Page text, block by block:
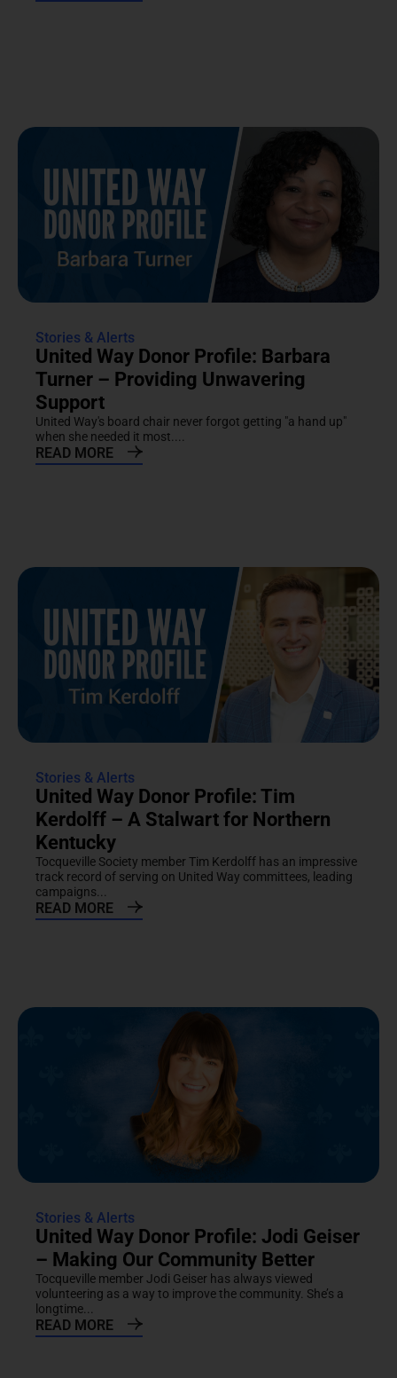
Stories & Alerts
United Way Donor Profile: Barbara
Turner – Providing Unwavering
Support
United Way's board chair never forgot getting "a hand up"
when she needed it most....
READ MORE
Stories & Alerts
United Way Donor Profile: Tim
Kerdolff – A Stalwart for Northern
Kentucky
Tocqueville Society member Tim Kerdolff has an impressive
track record of serving on United Way committees, leading
campaigns...
READ MORE
Stories & Alerts
United Way Donor Profile: Jodi Geiser
– Making Our Community Better
Tocqueville member Jodi Geiser has always viewed
volunteering as a way to improve the community. She’s a
longtime...
READ MORE